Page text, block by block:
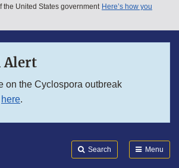
menu
the United States government Here’s how you
Alert
on the Cyclospora outbreak
here.
Search Menu